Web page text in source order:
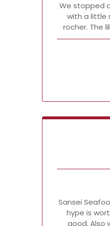
We stopped
with a little
rocher. The
Sansei
hype is
good. Also